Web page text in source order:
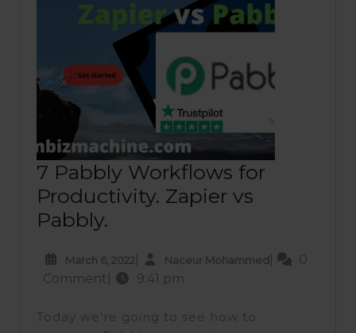
7 Pabbly Workflows for
Productivity. Zapier vs
Pabbly.
Workflows
for
Productivity.
March 6, 2022March
6,
2022
Naceur MohammedNaceur
0
Comment
9:41 pm
Today we’re going to see how to